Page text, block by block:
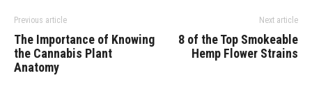
Previous article
The Importance of Knowing
the Cannabis Plant
Anatomy
Next article
8 of the Top Smokeable
Hemp Flower Strains